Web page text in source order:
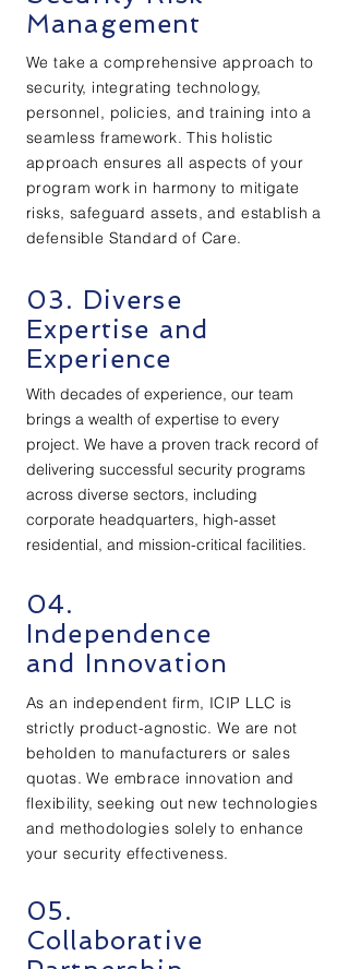
Management
We take a comprehensive approach to
security, integrating technology,
personnel, policies, and training into a
seamless framework. This holistic
approach ensures all aspects of your
program work in harmony to mitigate
risks, safeguard assets, and establish a
defensible Standard of Care.
03. Diverse
Expertise and
Experience
With decades of experience, our team
brings a wealth of expertise to every
project. We have a proven track record of
delivering successful security programs
across diverse sectors, including
corporate headquarters, high-asset
residential, and mission-critical facilities.
04.
Independence
and Innovation
As an independent firm, ICIP LLC is
strictly product-agnostic. We are not
beholden to manufacturers or sales
quotas. We embrace innovation and
flexibility, seeking out new technologies
and methodologies solely to enhance
your security effectiveness.
05.
Collaborative